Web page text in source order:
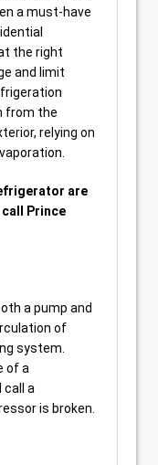
a must-have
the right
and limit
from the
relying on
are
Prince
a pump and
of
system.
of a
call a
is broken.